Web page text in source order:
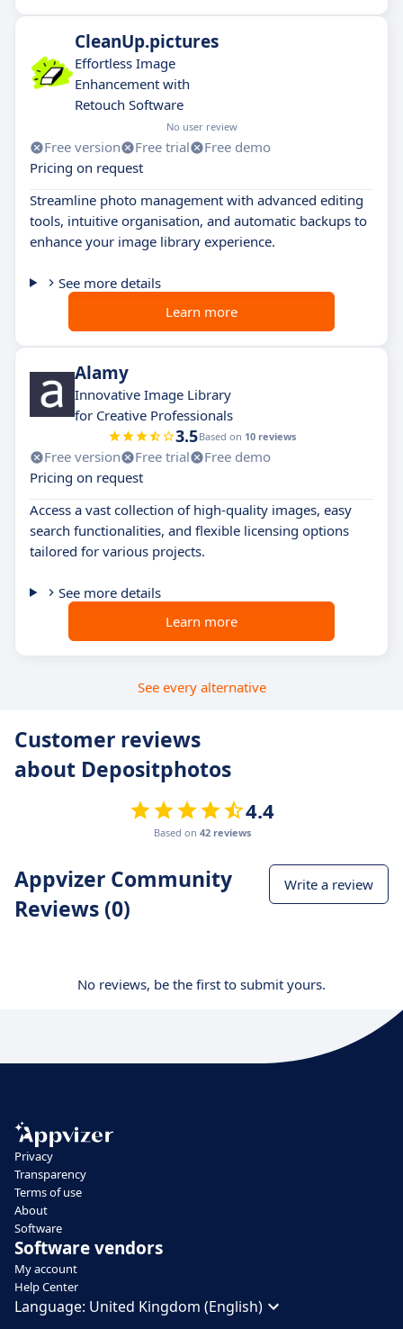
CleanUp.pictures
Effortless Image
Enhancement with
Retouch Software
No user review
Free version Free trial
Free demo
Pricing on request
Streamline photo management with advanced editing
tools, intuitive organisation, and automatic backups to
enhance your image library experience.
See more details
Learn more
Alamy
Innovative Image Library
for Creative Professionals
3.5Based on 10 reviews
Free version Free trial
Free demo
Pricing on request
Access a vast collection of high-quality images, easy
search functionalities, and flexible licensing options
tailored for various projects.
See more details
Learn more
See every alternative
Customer reviews
about Depositphotos
4.4
Based on 42 reviews
Appvizer Community
Reviews (0)
Write a review
No reviews, be the first to submit yours.
Privacy
Transparency
Terms of use
About
Software
Software vendors
My account
Help Center
Language: United Kingdom (English)